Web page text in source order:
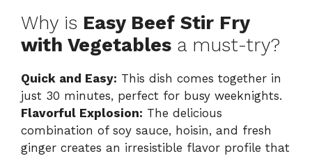
Why is Easy Beef Stir Fry
with Vegetables a must-try?
Quick and Easy: This dish comes together in
just 30 minutes, perfect for busy weeknights.
Flavorful Explosion: The delicious
combination of soy sauce, hoisin, and fresh
ginger creates an irresistible flavor profile that